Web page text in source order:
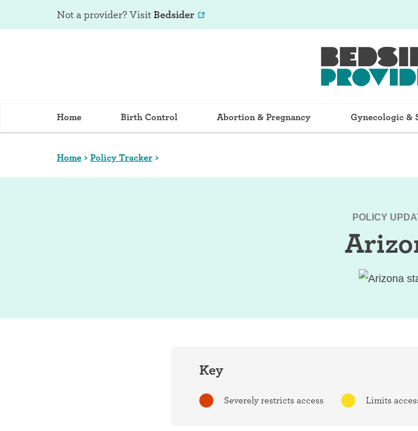
Not a provider? VisitBedsider
Home Birth Control Abortion & Pregnancy Gynecologic &
Home > Policy Tracker >
POLICY
Key
Severely restricts access Limits